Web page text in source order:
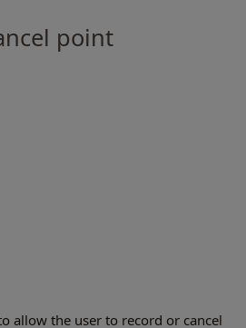
point
allow the user to record or cancel